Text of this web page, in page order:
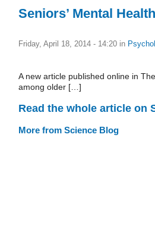
Seniors’ Mental Health
Friday, April 18, 2014 - 14:20 in
A new article published online in
among older […]
Read the whole article on
More from Science Blog